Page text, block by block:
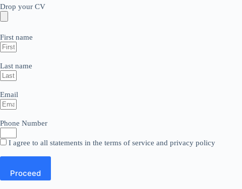
Drop your CV
First name
Last name
Email
Phone Number
I agree to all statements in the terms of service and privacy policy
Proceed